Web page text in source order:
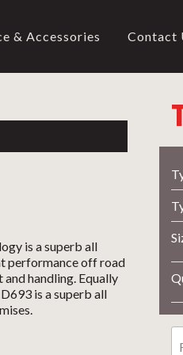
& Accessories Contact
is a superb all
performance off road
handling. Equally
is a superb all